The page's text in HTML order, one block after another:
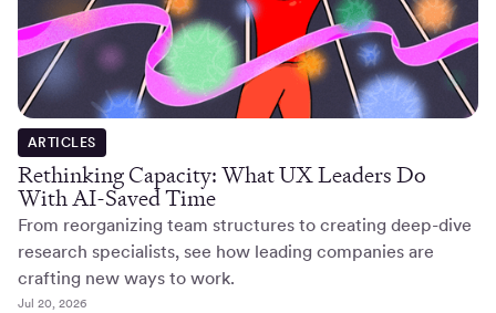
ARTICLES
Rethinking Capacity: What UX Leaders Do
With AI-Saved Time
From reorganizing team structures to creating deep-dive
research specialists, see how leading companies are
crafting new ways to work.
Jul 20, 2026